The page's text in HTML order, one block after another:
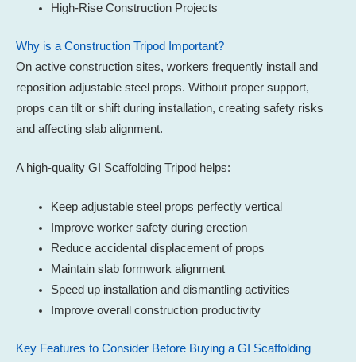
High-Rise Construction Projects
Why is a Construction Tripod Important?
On active construction sites, workers frequently install and
reposition adjustable steel props. Without proper support,
props can tilt or shift during installation, creating safety risks
and affecting slab alignment.
A high-quality GI Scaffolding Tripod helps:
Keep adjustable steel props perfectly vertical
Improve worker safety during erection
Reduce accidental displacement of props
Maintain slab formwork alignment
Speed up installation and dismantling activities
Improve overall construction productivity
Key Features to Consider Before Buying a GI Scaffolding